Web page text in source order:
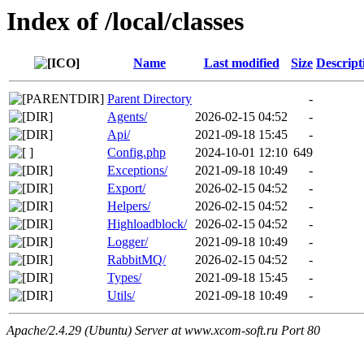
Index of /local/classes
Name Last modified Size
Parent Directory
-
Agents/
2026-02-15 04:52
-
Api/
2021-09-18 15:45
-
Config.php
2024-10-01 12:10 649
Exceptions/
2021-09-18 10:49
-
Export/
2026-02-15 04:52
-
Helpers/
2026-02-15 04:52
-
Highloadblock/ 2026-02-15 04:52
-
Logger/
2021-09-18 10:49
-
RabbitMQ/
2026-02-15 04:52
-
Types/
2021-09-18 15:45
-
Utils/
2021-09-18 10:49 -
Apache/2.4.29 (Ubuntu) Server at www.xcom-soft.ru Port 80